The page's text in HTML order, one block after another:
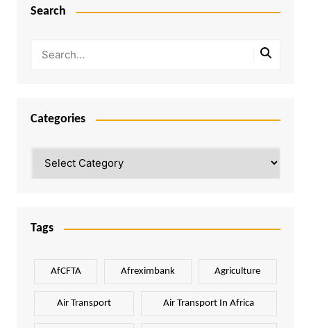
Search
Categories
Tags
AfCFTA Afreximbank Agriculture
Air Transport Air Transport In Africa